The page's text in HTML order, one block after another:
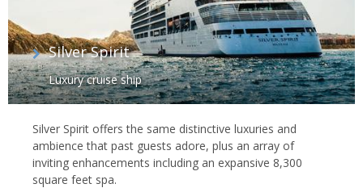
Silver Spirit
Luxury cruise ship
Silver Spirit offers the same distinctive luxuries and
ambience that past guests adore, plus an array of
inviting enhancements including an expansive 8,300
square feet spa.